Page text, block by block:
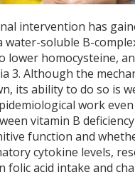
intervention has
water-soluble B-
lower homocysteine,
3. Although the
its ability to do so is
work
vitamin B
function and
cytokine levels,
folic acid intake and